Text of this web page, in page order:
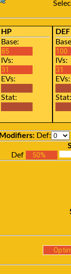
HP
Base:
IVs:
EVs:
Stat:
DEF
IVs:
EVs:
Stat:
Modifiers: Def:
Def